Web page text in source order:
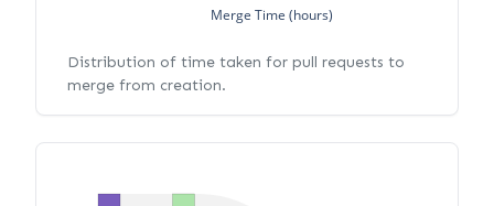
Merge Time (hours)
Distribution of time taken for pull requests to
merge from creation.